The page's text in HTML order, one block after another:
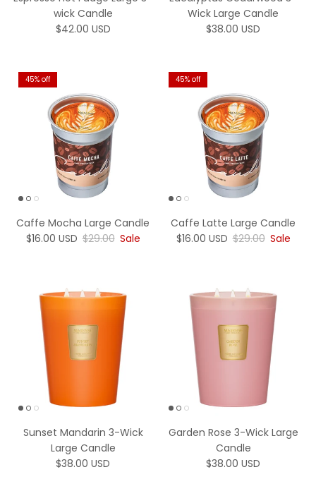
wick Candle
Regular price
$42.00 USD
Wick Large Candle
Regular price
$38.00 USD
45% off
Caffe Mocha Large Candle
Sale price
$16.00 USD Regular price
$29.00 Sale
45% off
Caffe Latte Large Candle
Sale price
$16.00 USD Regular price
$29.00 Sale
Sunset Mandarin 3-Wick
Large Candle
Regular price
$38.00 USD
Garden Rose 3-Wick Large
Candle
Regular price
$38.00 USD